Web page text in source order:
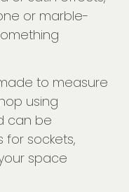
or marble-
to measure
using
can be
sockets,
space